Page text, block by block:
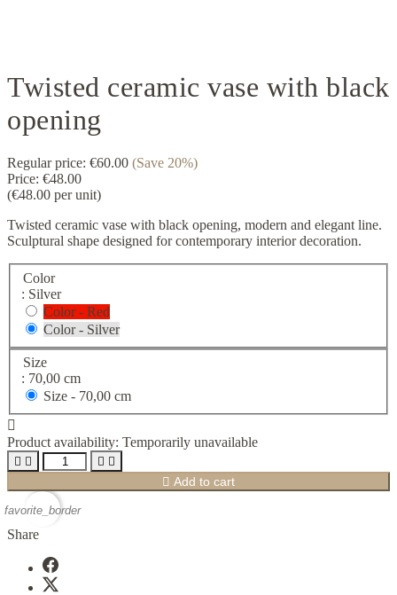
Twisted ceramic vase with black
opening
Regular price: €60.00 (Save 20%)
Price: €48.00
(€48.00 per unit)
Twisted ceramic vase with black opening, modern and elegant line.
Sculptural shape designed for contemporary interior decoration.
Color
: Silver
Color - Red
Color - Silver
Size
: 70,00 cm
Size - 70,00 cm

Product availability: Temporarily unavailable
   
 Add to cart
favorite_border
Share